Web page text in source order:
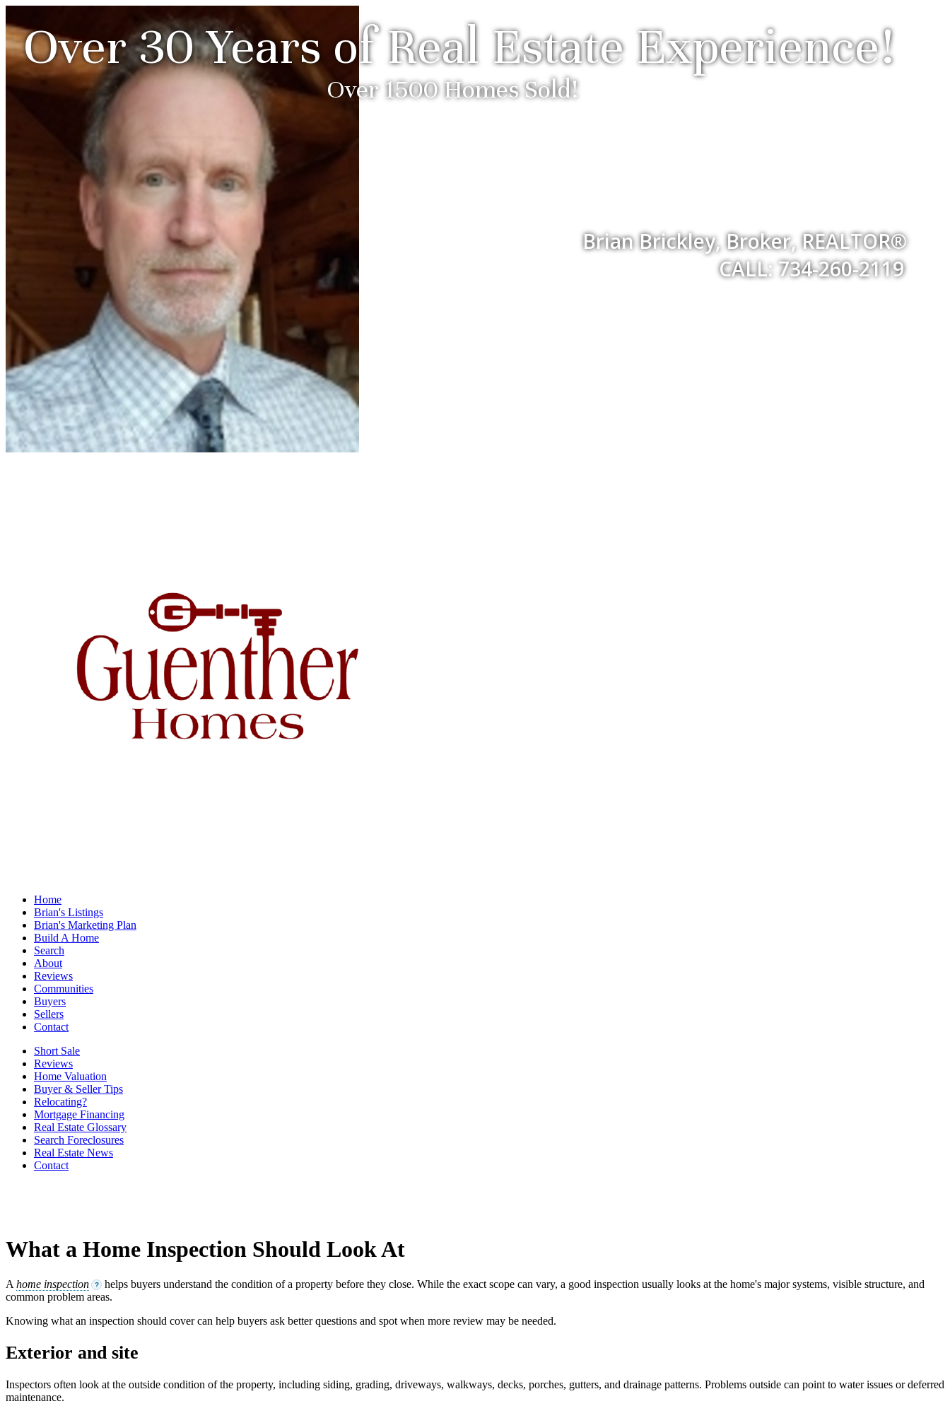
Over 30 Years of Real Estate Experience!
Brian Brickley, Broker, REALTOR®
CALL: 734-260-2119
Over 1500 Homes Sold!
Home
Brian's Listings
Brian's Marketing Plan
Build A Home
Search
About
Reviews
Communities
Buyers
Sellers
Contact
Short Sale
Reviews
Home Valuation
Buyer & Seller Tips
Relocating?
Mortgage Financing
Real Estate Glossary
Search Foreclosures
Real Estate News
Contact
What a Home Inspection Should Look At
A home inspection ?
helps buyers understand the condition of a property before they close. While the exact scope can vary, a good inspection usually looks at the home's major systems, visible structure, and
common problem areas.
Knowing what an inspection should cover can help buyers ask better questions and spot when more review may be needed.
Exterior and site
Inspectors often look at the outside condition of the property, including siding, grading, driveways, walkways, decks, porches, gutters, and drainage patterns. Problems outside can point to water issues or deferred
maintenance.